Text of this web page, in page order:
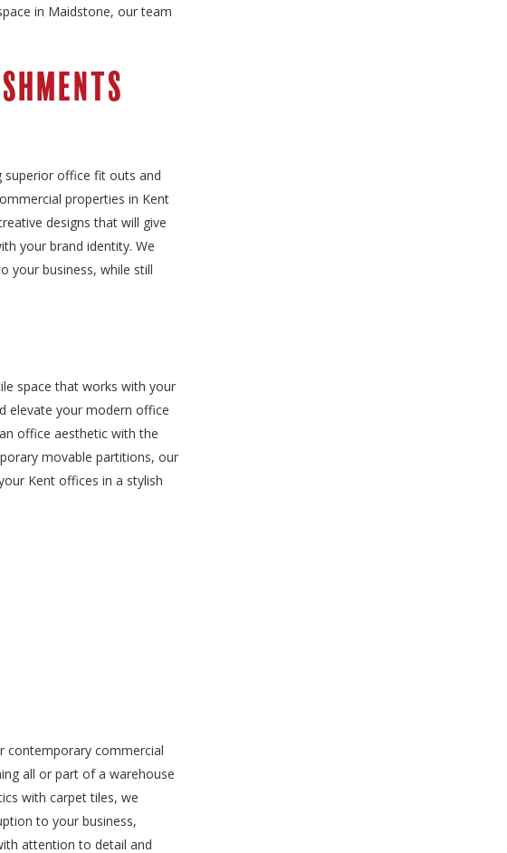
in Maidstone, our team
superior office fit outs and
properties in Kent
designs that will give
your brand identity. We
your business, while still
space that works with your
elevate your modern office
office aesthetic with the
movable partitions, our
Kent offices in a stylish
contemporary commercial
all or part of a warehouse
with carpet tiles, we
to your business,
attention to detail and